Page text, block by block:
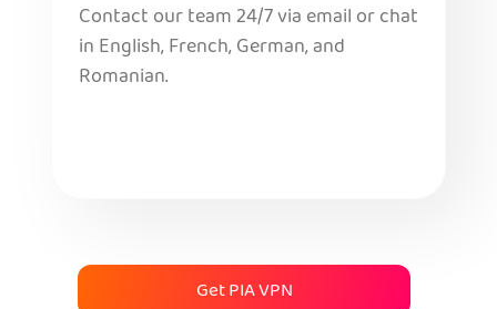
Contact our team 24/7 via email or chat
in English, French, German, and
Romanian.
Get PIA VPN